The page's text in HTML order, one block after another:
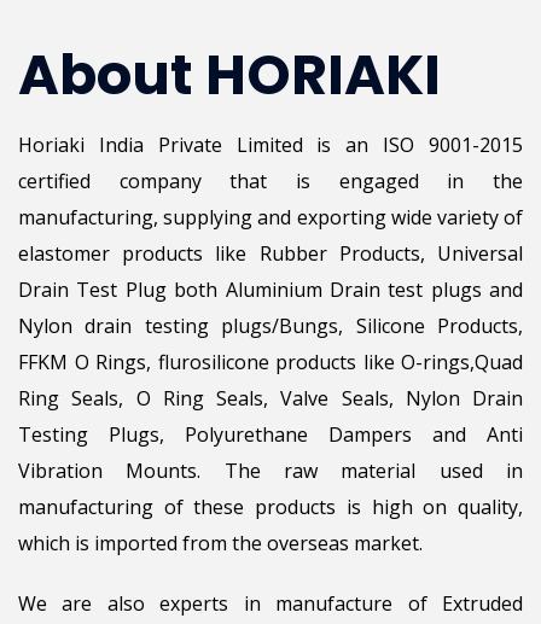
About HORIAKI
Horiaki India Private Limited is an ISO 9001-2015
certified company that is engaged in the
manufacturing, supplying and exporting wide variety of
elastomer products like Rubber Products, Universal
Drain Test Plug both Aluminium Drain test plugs and
Nylon drain testing plugs/Bungs, Silicone Products,
FFKM O Rings, flurosilicone products like O-rings,Quad
Ring Seals, O Ring Seals, Valve Seals, Nylon Drain
Testing Plugs, Polyurethane Dampers and Anti
Vibration Mounts. The raw material used in
manufacturing of these products is high on quality,
which is imported from the overseas market.
We are also experts in manufacture of Extruded